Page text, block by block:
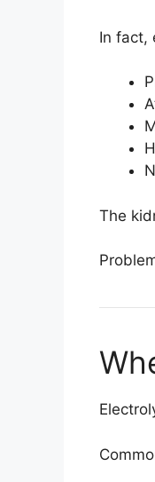
In fact,
The